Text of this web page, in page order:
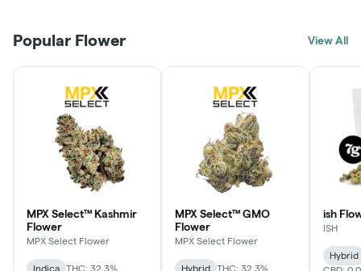
Popular Flower View All
MPX Select™ Kashmir
Flower
MPX Select Flower
Indica
THC: 32.3%
MPX Select™ GMO
Flower
MPX Select Flower
Hybrid
THC: 32.3%
ish
ISH
Hybrid